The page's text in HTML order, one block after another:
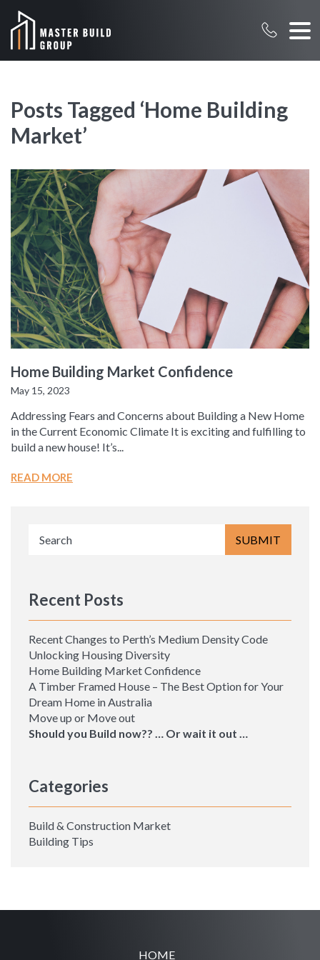
Posts Tagged ‘Home Building
Market’
Home Building Market Confidence
May 15, 2023
Addressing Fears and Concerns about Building a New Home
in the Current Economic Climate It is exciting and fulfilling to
build a new house! It’s...
READ MORE
Recent Posts
Recent Changes to Perth’s Medium Density Code
Unlocking Housing Diversity
Home Building Market Confidence
A Timber Framed House – The Best Option for Your
Dream Home in Australia
Move up or Move out
Should you Build now?? … Or wait it out …
Categories
Build & Construction Market
Building Tips
HOME